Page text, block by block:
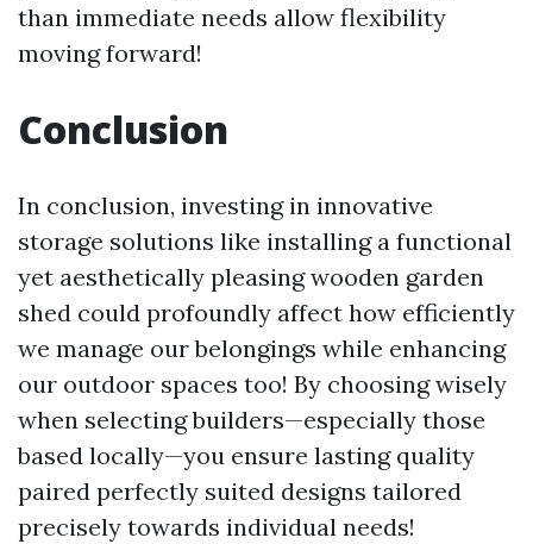
than immediate needs allow flexibility
moving forward!
Conclusion
In conclusion, investing in innovative
storage solutions like installing a functional
yet aesthetically pleasing wooden garden
shed could profoundly affect how efficiently
we manage our belongings while enhancing
our outdoor spaces too! By choosing wisely
when selecting builders—especially those
based locally—you ensure lasting quality
paired perfectly suited designs tailored
precisely towards individual needs!